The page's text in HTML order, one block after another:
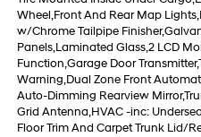
Wheel,Front And Rear Map
w/Chrome Tailpipe
Panels,Laminated Glass,2 LCD
Function,Garage Door
Warning,Dual Zone Front
Auto-Dimming Rearview
Grid Antenna,HVAC -inc:
Floor Trim And Carpet Trunk Lid/